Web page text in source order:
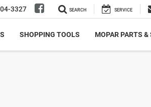
3327 SEARCH SERVICE
SHOPPING TOOLS MOPAR PARTS &